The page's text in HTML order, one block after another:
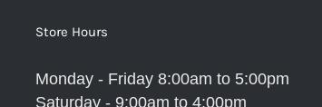
Store Hours
Monday - Friday 8:00am to 5:00pm
Saturday - 9:00am to 4:00pm